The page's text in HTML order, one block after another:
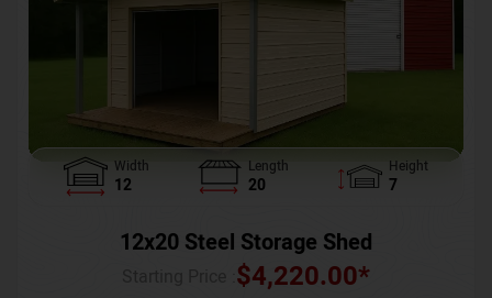
Width
12
Length
20
Height
7
12x20 Steel Storage Shed
$4,220.00*